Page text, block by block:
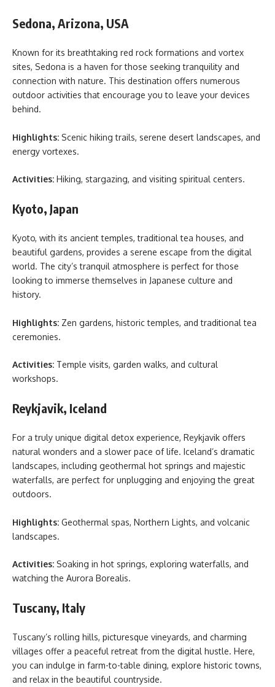
Sedona, Arizona, USA
Known for its breathtaking red rock formations and vortex
sites, Sedona is a haven for those seeking tranquility and
connection with nature. This destination offers numerous
outdoor activities that encourage you to leave your devices
behind.
Highlights: Scenic hiking trails, serene desert landscapes, and
energy vortexes.
Activities: Hiking, stargazing, and visiting spiritual centers.
Kyoto, Japan
Kyoto, with its ancient temples, traditional tea houses, and
beautiful gardens, provides a serene escape from the digital
world. The city’s tranquil atmosphere is perfect for those
looking to immerse themselves in Japanese culture and
history.
Highlights: Zen gardens, historic temples, and traditional tea
ceremonies.
Activities: Temple visits, garden walks, and cultural
workshops.
Reykjavik, Iceland
For a truly unique digital detox experience, Reykjavik offers
natural wonders and a slower pace of life. Iceland’s dramatic
landscapes, including geothermal hot springs and majestic
waterfalls, are perfect for unplugging and enjoying the great
outdoors.
Highlights: Geothermal spas, Northern Lights, and volcanic
landscapes.
Activities: Soaking in hot springs, exploring waterfalls, and
watching the Aurora Borealis.
Tuscany, Italy
Tuscany’s rolling hills, picturesque vineyards, and charming
villages offer a peaceful retreat from the digital hustle. Here,
you can indulge in farm-to-table dining, explore historic towns,
and relax in the beautiful countryside.